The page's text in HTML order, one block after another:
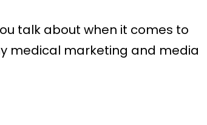
talk about when it comes to
medical marketing and media